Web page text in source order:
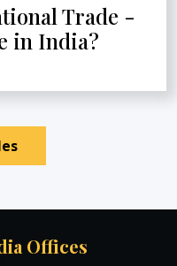
Trade -
in India?
Offices